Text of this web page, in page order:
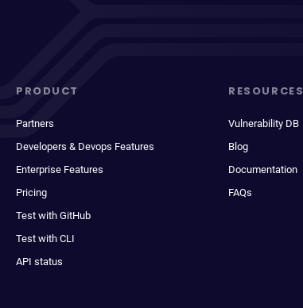
PRODUCT
Partners
Developers & Devops Features
Enterprise Features
Pricing
Test with GitHub
Test with CLI
API status
RESOURCES
Vulnerability DB
Blog
Documentation
FAQs